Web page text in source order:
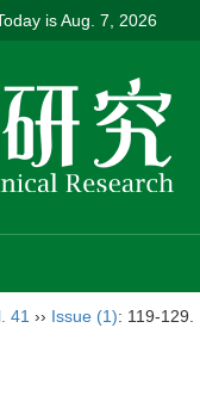
isAug. 7, 2026
41 ›› Issue (1): 119-129.